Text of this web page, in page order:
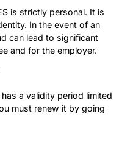
is strictly personal. It is
In the event of an
can lead to significant
and for the employer.
has a validity period limited
must renew it by going